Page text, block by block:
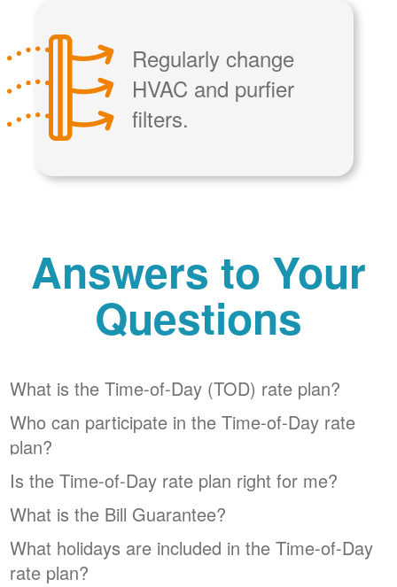
Regularly change
HVAC and purfier
filters.
Answers to Your
Questions
What is the Time-of-Day (TOD) rate plan?
Who can participate in the Time-of-Day rate
plan?
Is the Time-of-Day rate plan right for me?
What is the Bill Guarantee?
What holidays are included in the Time-of-Day
rate plan?